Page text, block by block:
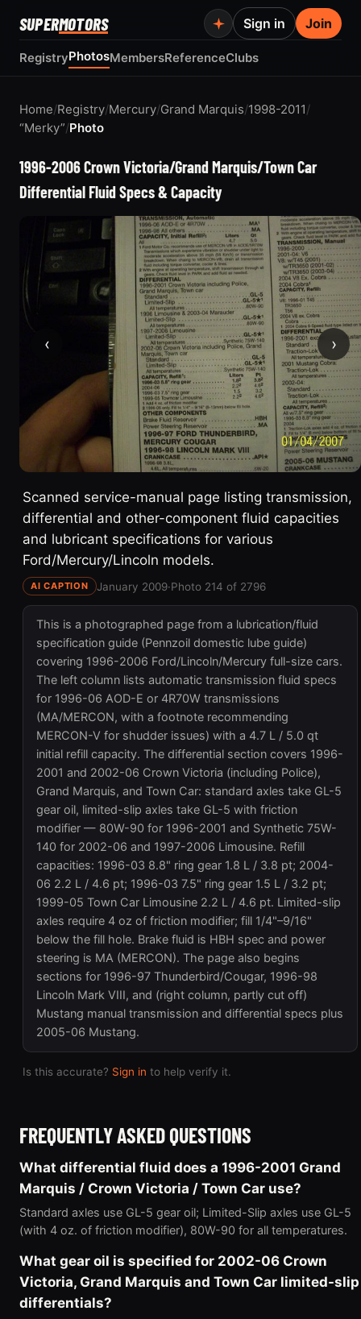
SUPERMOTORS
RegistryPhotosMembersReferenceClubs
Sign in Join
Home/Registry/Mercury/Grand Marquis/1998-2011/
“Merky”/Photo
1996-2006 Crown Victoria/Grand Marquis/Town Car
Differential Fluid Specs & Capacity
‹ ›
Scanned service-manual page listing transmission,
differential and other-component fluid capacities
and lubricant specifications for various
Ford/Mercury/Lincoln models.
AI CAPTION January 2009·Photo 214 of 2796
This is a photographed page from a lubrication/fluid
specification guide (Pennzoil domestic lube guide)
covering 1996-2006 Ford/Lincoln/Mercury full-size cars.
The left column lists automatic transmission fluid specs
for 1996-06 AOD-E or 4R70W transmissions
(MA/MERCON, with a footnote recommending
MERCON-V for shudder issues) with a 4.7 L / 5.0 qt
initial refill capacity. The differential section covers 1996-
2001 and 2002-06 Crown Victoria (including Police),
Grand Marquis, and Town Car: standard axles take GL-5
gear oil, limited-slip axles take GL-5 with friction
modifier — 80W-90 for 1996-2001 and Synthetic 75W-
140 for 2002-06 and 1997-2006 Limousine. Refill
capacities: 1996-03 8.8" ring gear 1.8 L / 3.8 pt; 2004-
06 2.2 L / 4.6 pt; 1996-03 7.5" ring gear 1.5 L / 3.2 pt;
1999-05 Town Car Limousine 2.2 L / 4.6 pt. Limited-slip
axles require 4 oz of friction modifier; fill 1/4"–9/16"
below the fill hole. Brake fluid is HBH spec and power
steering is MA (MERCON). The page also begins
sections for 1996-97 Thunderbird/Cougar, 1996-98
Lincoln Mark VIII, and (right column, partly cut off)
Mustang manual transmission and differential specs plus
2005-06 Mustang.
Is this accurate? Sign in to help verify it.
FREQUENTLY ASKED QUESTIONS
What differential fluid does a 1996-2001 Grand
Marquis / Crown Victoria / Town Car use?
Standard axles use GL-5 gear oil; Limited-Slip axles use GL-5
(with 4 oz. of friction modifier), 80W-90 for all temperatures.
What gear oil is specified for 2002-06 Crown
Victoria, Grand Marquis and Town Car limited-slip
differentials?